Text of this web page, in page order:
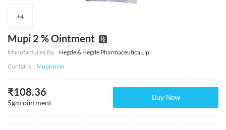
+4
Mupi 2 % Ointment
Manufactured By
Hegde & Hegde Pharmaceutica Llp
Contains
Mupirocin
₹108.36
5gm ointment
Buy Now